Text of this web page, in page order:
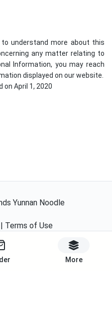
More
understand more about this
any matter relating to
Information, you may reach
displayed on our website.
April 1, 2020
Yunnan Noodle
Terms of Use